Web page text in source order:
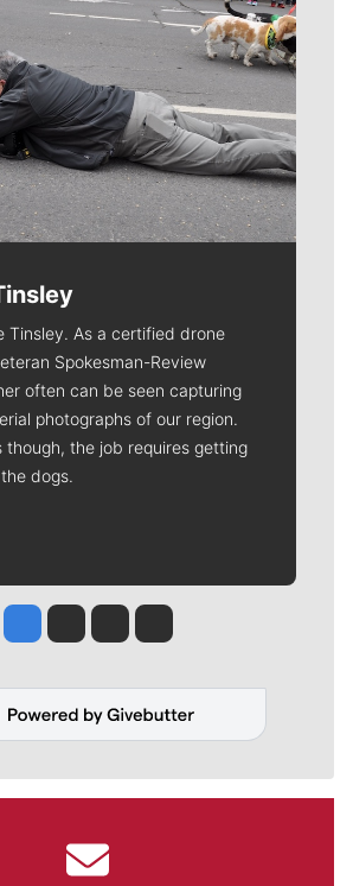
Tinsley. As a certified drone
Spokesman-Review
often can be seen capturing
photographs of our region.
though, the job requires getting
dogs.
Jesse Tinsley
Jim Meehan
Molly QuinnRob Curley